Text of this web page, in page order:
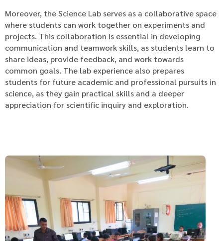
Moreover, the Science Lab serves as a collaborative space
where students can work together on experiments and
projects. This collaboration is essential in developing
communication and teamwork skills, as students learn to
share ideas, provide feedback, and work towards
common goals. The lab experience also prepares
students for future academic and professional pursuits in
science, as they gain practical skills and a deeper
appreciation for scientific inquiry and exploration.